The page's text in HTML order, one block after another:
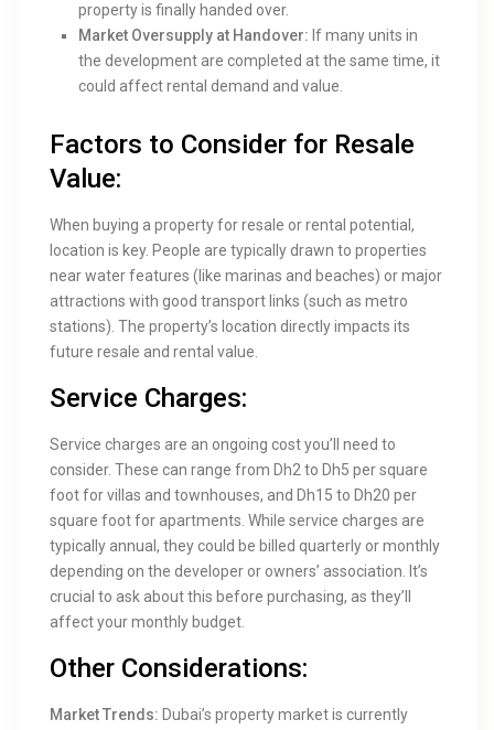
property is finally handed over.
Market Oversupply at Handover: If many units in
the development are completed at the same time, it
could affect rental demand and value.
Factors to Consider for Resale
Value:
When buying a property for resale or rental potential,
location is key. People are typically drawn to properties
near water features (like marinas and beaches) or major
attractions with good transport links (such as metro
stations). The property’s location directly impacts its
future resale and rental value.
Service Charges:
Service charges are an ongoing cost you’ll need to
consider. These can range from Dh2 to Dh5 per square
foot for villas and townhouses, and Dh15 to Dh20 per
square foot for apartments. While service charges are
typically annual, they could be billed quarterly or monthly
depending on the developer or owners’ association. It’s
crucial to ask about this before purchasing, as they’ll
affect your monthly budget.
Other Considerations:
Market Trends: Dubai’s property market is currently